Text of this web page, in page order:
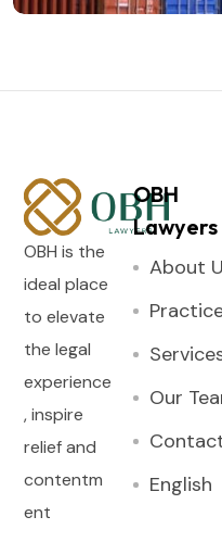
OBH is the
ideal place
to elevate
the legal
experience
, inspire
relief and
contentm
ent
OBH
Lawyers
About
Our
English